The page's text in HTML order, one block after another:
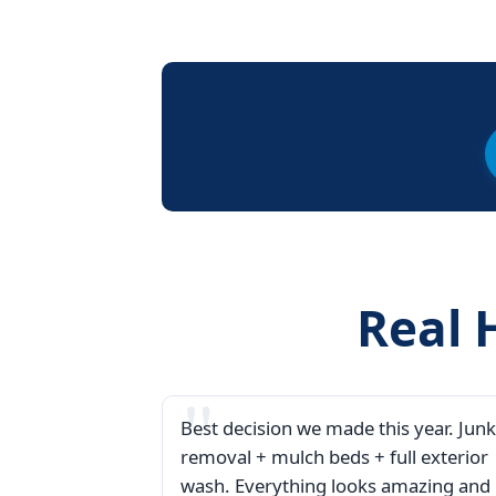
Real
Best decision we made this year. Junk
removal + mulch beds + full exterior
wash. Everything looks amazing and